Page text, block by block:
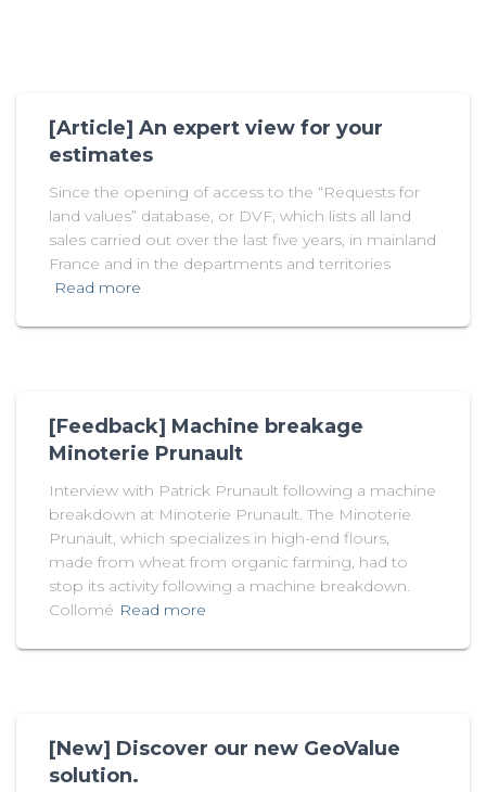
[Article] An expert view for your
estimates
Since the opening of access to the “Requests for
land values” database, or DVF, which lists all land
sales carried out over the last five years, in mainland
France and in the departments and territories
Read more
[Feedback] Machine breakage
Minoterie Prunault
Interview with Patrick Prunault following a machine
breakdown at Minoterie Prunault. The Minoterie
Prunault, which specializes in high-end flours,
made from wheat from organic farming, had to
stop its activity following a machine breakdown.
Collomé Read more
[New] Discover our new GeoValue
solution.